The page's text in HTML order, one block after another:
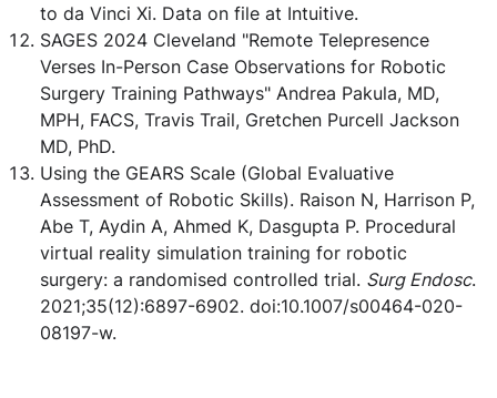
to da Vinci Xi. Data on file at Intuitive.
SAGES 2024 Cleveland "Remote Telepresence
Verses In-Person Case Observations for Robotic
Surgery Training Pathways" Andrea Pakula, MD,
MPH, FACS, Travis Trail, Gretchen Purcell Jackson
MD, PhD.
Using the GEARS Scale (Global Evaluative
Assessment of Robotic Skills). Raison N, Harrison P,
Abe T, Aydin A, Ahmed K, Dasgupta P. Procedural
virtual reality simulation training for robotic
surgery: a randomised controlled trial. Surg Endosc.
2021;35(12):6897-6902. doi:10.1007/s00464-020-
08197-w.